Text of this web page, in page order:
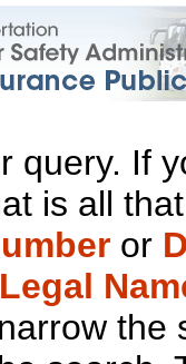
query. If
is all
or
Legal
the